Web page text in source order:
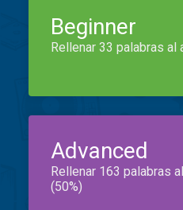
Beginner
Rellenar 33 palabras al
Advanced
Rellenar 163 palabras
(50%)